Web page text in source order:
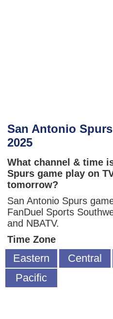
San Antonio
2025
What channel & time
Spurs game play on
tomorrow?
San Antonio Spurs
FanDuel Sports
and NBATV.
Time Zone
Eastern Central
Pacific